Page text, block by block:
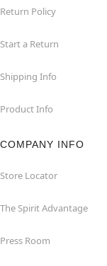
Return Policy
Start a Return
Shipping Info
Product Info
COMPANY INFO
Store Locator
The Spirit Advantage
Press Room